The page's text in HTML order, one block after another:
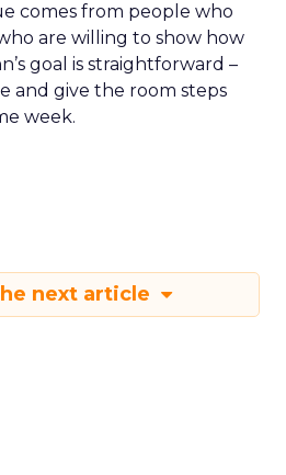
comes from people who
are willing to show how
goal is straightforward –
and give the room steps
week.
next article